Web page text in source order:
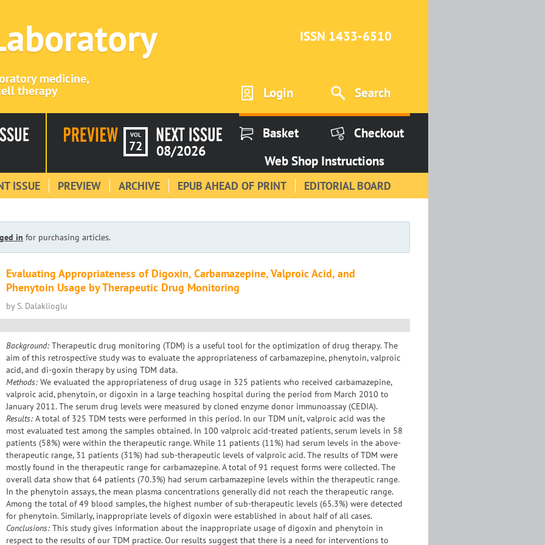
medicine,
therapy
ISSN 1433-6510
Login Search
VOL
72 08/2026
Basket
Checkout
Web Shop Instructions
ISSUE PREVIEW ARCHIVE EPUB AHEAD OF PRINT EDITORIAL BOARD
in for purchasing articles.
Evaluating Appropriateness of Digoxin, Carbamazepine, Valproic Acid, and
Phenytoin Usage by Therapeutic Drug Monitoring
by S. Dalaklioglu
Background: Therapeutic drug monitoring (TDM) is a useful tool for the optimization of drug therapy. The
aim of this retrospective study was to evaluate the appropriateness of carbamazepine, phenytoin, valproic
acid, and di-goxin therapy by using TDM data.
Methods: We evaluated the appropriateness of drug usage in 325 patients who received carbamazepine,
valproic acid, phenytoin, or digoxin in a large teaching hospital during the period from March 2010 to
January 2011. The serum drug levels were measured by cloned enzyme donor immunoassay (CEDIA).
Results: A total of 325 TDM tests were performed in this period. In our TDM unit, valproic acid was the
most evaluated test among the samples obtained. In 100 valproic acid-treated patients, serum levels in 58
patients (58%) were within the therapeutic range. While 11 patients (11%) had serum levels in the above-
therapeutic range, 31 patients (31%) had sub-therapeutic levels of valproic acid. The results of TDM were
mostly found in the therapeutic range for carbamazepine. A total of 91 request forms were collected. The
overall data show that 64 patients (70.3%) had serum carbamazepine levels within the therapeutic range.
In the phenytoin assays, the mean plasma concentrations generally did not reach the therapeutic range.
Among the total of 49 blood samples, the highest number of sub-therapeutic levels (65.3%) were detected
for phenytoin. Similarly, inappropriate levels of digoxin were established in about half of all cases.
Conclusions: This study gives information about the inappropriate usage of digoxin and phenytoin in
respect to the results of our TDM practice. Our results suggest that there is a need for interventions to